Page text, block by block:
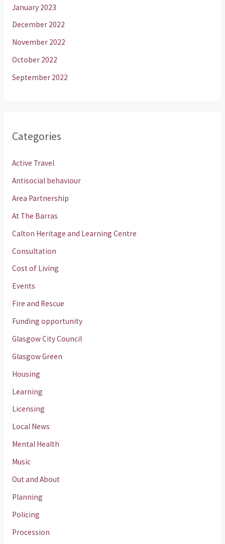
January 2023
December 2022
November 2022
October 2022
September 2022
Categories
Active Travel
Antisocial behaviour
Area Partnership
At The Barras
Calton Heritage and Learning Centre
Consultation
Cost of Living
Events
Fire and Rescue
Funding opportunity
Glasgow City Council
Glasgow Green
Housing
Learning
Licensing
Local News
Mental Health
Music
Out and About
Planning
Policing
Procession